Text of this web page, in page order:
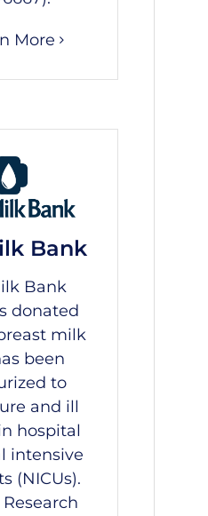
More
Bank
Bank
donated
milk
been
to
and ill
hospital
intensive
(NICUs).